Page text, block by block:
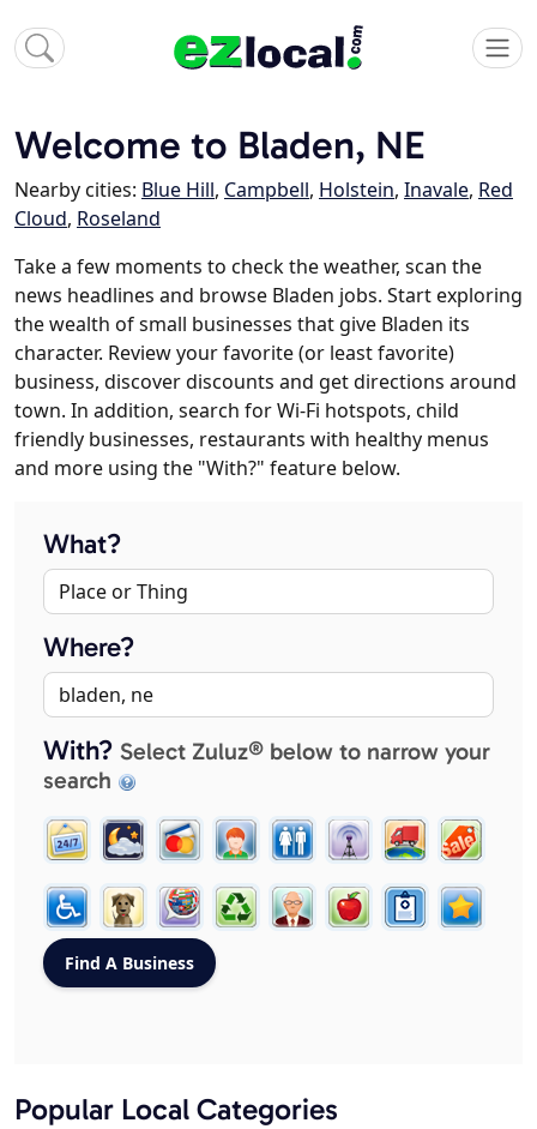
Welcome to Bladen, NE
Nearby cities: Blue Hill, Campbell, Holstein, Inavale, Red
Cloud, Roseland
Take a few moments to check the weather, scan the
news headlines and browse Bladen jobs. Start exploring
the wealth of small businesses that give Bladen its
character. Review your favorite (or least favorite)
business, discover discounts and get directions around
town. In addition, search for Wi-Fi hotspots, child
friendly businesses, restaurants with healthy menus
and more using the "With?" feature below.
What?
Where?
With? Select Zuluz® below to narrow your
search
Popular Local Categories